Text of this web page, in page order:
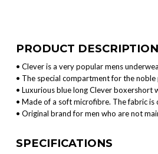
PRODUCT DESCRIPTION
• Clever is a very popular mens
• The special compartment for the
• Luxurious blue long Clever boxershort
• Made of a soft microfibre. The fabric
• Original brand for men who are not
SPECIFICATIONS